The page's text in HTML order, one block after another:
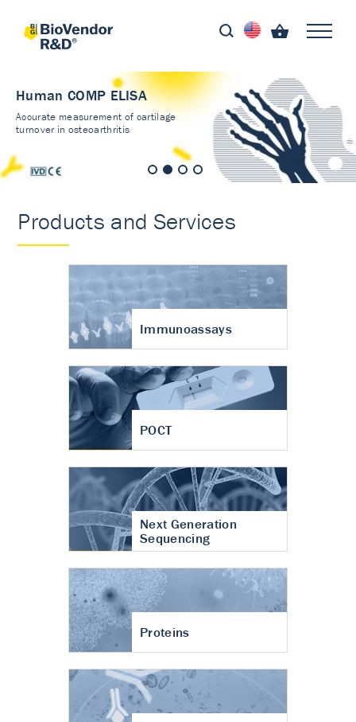
Human COMP ELISA
Accurate measurement of cartilage
turnover in osteoarthritis
Products and Services
Immunoassays
POCT
Next Generation
Sequencing
Proteins